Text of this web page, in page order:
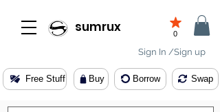
sumrux 0
Sign In /Sign up
Buy
Free Stuff Borrow Swap